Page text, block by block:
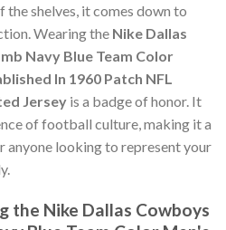
the shelves, it comes down to
Wearing the Nike Dallas
Navy Blue Team Color
In 1960 Patch NFL
Jersey is a badge of honor. It
of football culture, making it a
looking to represent your
the Nike Dallas Cowboys